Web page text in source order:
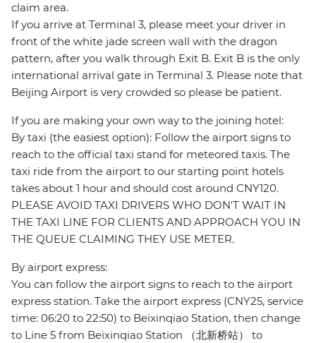
claim area.
If you arrive at Terminal 3, please meet your driver in
front of the white jade screen wall with the dragon
pattern, after you walk through Exit B. Exit B is the only
international arrival gate in Terminal 3. Please note that
Beijing Airport is very crowded so please be patient.
If you are making your own way to the joining hotel:
By taxi (the easiest option): Follow the airport signs to
reach to the official taxi stand for meteored taxis. The
taxi ride from the airport to our starting point hotels
takes about 1 hour and should cost around CNY120.
PLEASE AVOID TAXI DRIVERS WHO DON'T WAIT IN
THE TAXI LINE FOR CLIENTS AND APPROACH YOU IN
THE QUEUE CLAIMING THEY USE METER.
By airport express:
You can follow the airport signs to reach to the airport
express station. Take the airport express (CNY25, service
time: 06:20 to 22:50) to Beixinqiao Station, then change
to Line 5 from Beixinqiao Station （北新桥站） to